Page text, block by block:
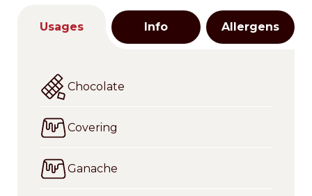
Usages Info Allergens
Chocolate
Covering
Ganache